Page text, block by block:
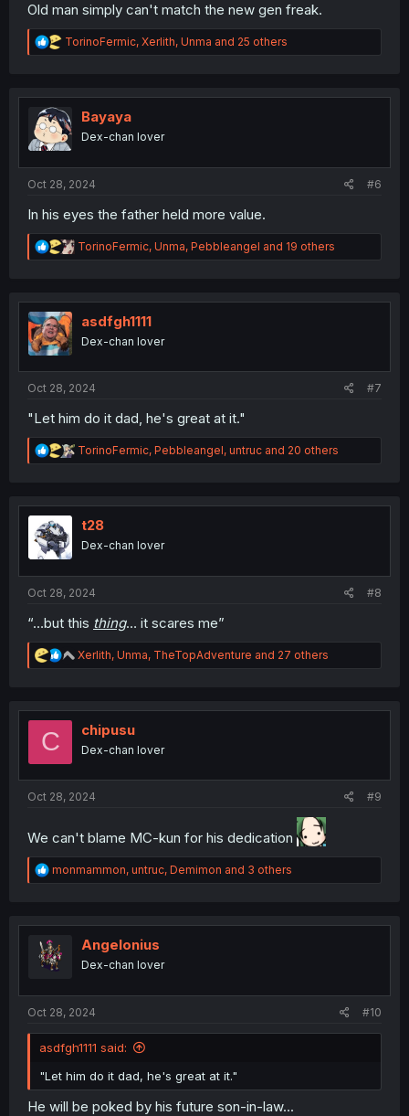
Old man simply can't match the new gen freak.
R
e
t
i
o
n
TorinoFermic, Xerlith, Unma and 25 others
Bayaya
Dex-chan lover
Oct 28, 2024 #6
In his eyes the father held more value.
R
e
t
n
TorinoFermic, Unma, Pebbleangel and 19 others
asdfgh1111
Dex-chan lover
Oct 28, 2024 #7
"Let him do it dad, he's great at it."
R
e
t
n
TorinoFermic, Pebbleangel, untruc and 20 others
t28
Dex-chan lover
Oct 28, 2024 #8
“…but this thing… it scares me”
R
e
t
n
Xerlith, Unma, TheTopAdventure and 27 others
C chipusu
Dex-chan lover
Oct 28, 2024 #9
We can't blame MC-kun for his dedication
R
e
t
i
o
n
monmammon, untruc, Demimon and 3 others
Angelonius
Dex-chan lover
Oct 28, 2024 #10
asdfgh1111 said:
"Let him do it dad, he's great at it."
He will be poked by his future son-in-law...